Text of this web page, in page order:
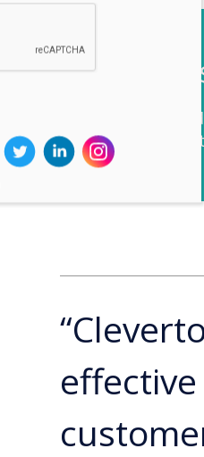
The
A
up to date